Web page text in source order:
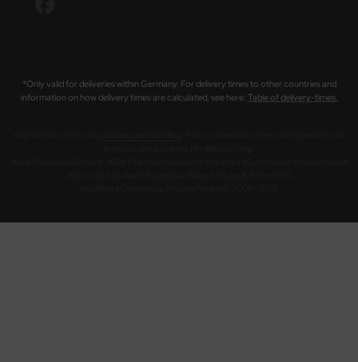
*Only valid for deliveries within Germany. For delivery times to other countries and
information on how delivery times are calculated, see here: Table of delivery-times.